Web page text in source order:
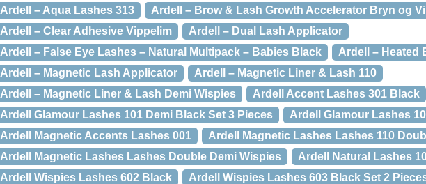
Ardell – Aqua Lashes 313
Ardell – Brow & Lash Growth Accelerator Bryn og
Ardell – Clear Adhesive Vippelim
Ardell – Dual Lash Applicator
Ardell – False Eye Lashes – Natural Multipack – Babies Black
Ardell – Heated
Ardell – Magnetic Lash Applicator
Ardell – Magnetic Liner & Lash 110
Ardell – Magnetic Liner & Lash Demi Wispies
Ardell Accent Lashes 301 Black
Ardell Glamour Lashes 101 Demi Black Set 3 Pieces
Ardell Glamour Lashes
Ardell Magnetic Accents Lashes 001
Ardell Magnetic Lashes Lashes 110
Ardell Magnetic Lashes Lashes Double Demi Wispies
Ardell Natural Lashes
Ardell Wispies Lashes 602 Black
Ardell Wispies Lashes 603 Black Set 2